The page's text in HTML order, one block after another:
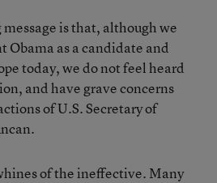
is that, although we
Obama as a candidate and
today, we do not feel heard
and have grave concerns
of U.S. Secretary of
of the ineffective. Many